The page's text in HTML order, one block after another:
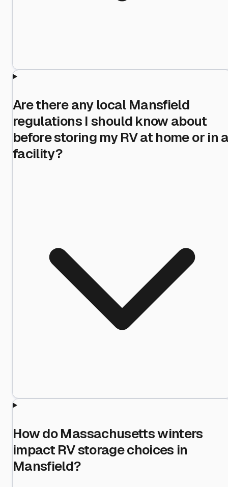
Are there any local Mansfield
regulations I should know about
before storing my RV at home or in
facility?
How do Massachusetts winters
impact RV storage choices in
Mansfield?